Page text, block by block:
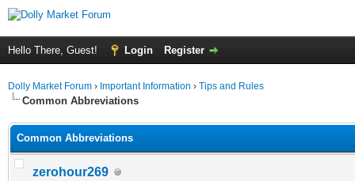
Hello There, Guest! Login Register
Dolly Market Forum › Important Information › Tips and Rules
Common Abbreviations
Common Abbreviations
zerohour269